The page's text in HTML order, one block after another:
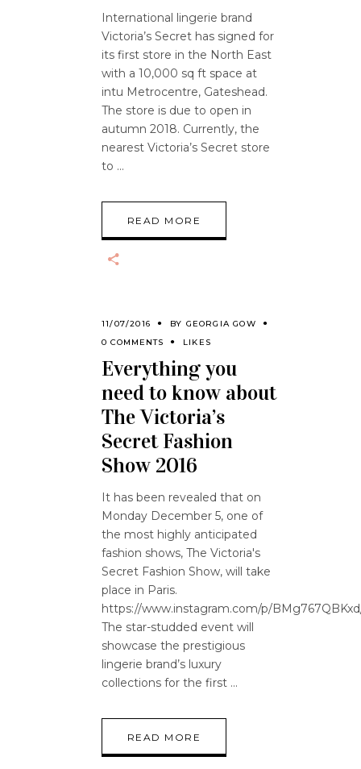
International lingerie brand
Victoria’s Secret has signed for
its first store in the North East
with a 10,000 sq ft space at
intu Metrocentre, Gateshead.
The store is due to open in
autumn 2018. Currently, the
nearest Victoria’s Secret store
to
READ MORE
11/07/2016 BY GEORGIA GOW
0 COMMENTS
LIKES
Everything you
need to know about
The Victoria’s
Secret Fashion
Show 2016
It has been revealed that on
Monday December 5, one of
the most highly anticipated
fashion shows, The Victoria's
Secret Fashion Show, will take
place in Paris.
https://www.instagram.com/p/
The star-studded event will
showcase the prestigious
lingerie brand’s luxury
collections for the first
READ MORE